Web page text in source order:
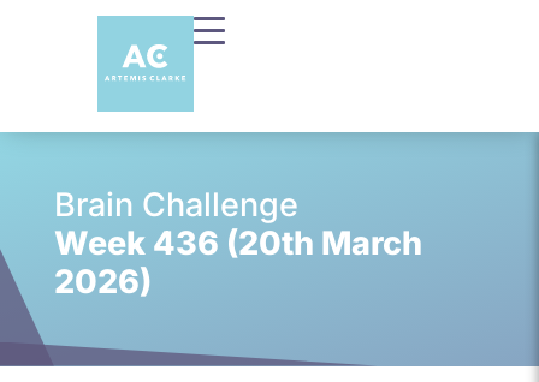
Brain Challenge
Week 436 (20th March
2026)